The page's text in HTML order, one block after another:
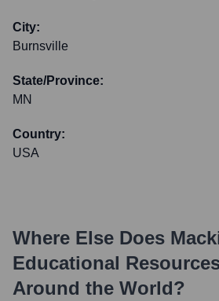
City:
Burnsville
State/Province:
MN
Country:
USA
Where Else Does
Educational
Around the World?